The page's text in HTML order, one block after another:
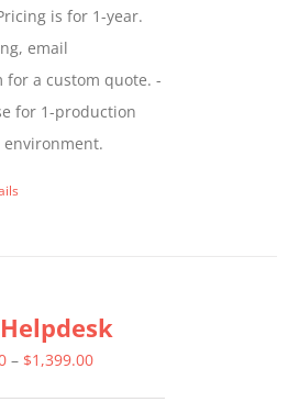
is for 1-year.
email
for a custom quote. -
for 1-production
– $1,399.00Price